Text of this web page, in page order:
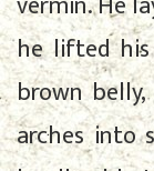
he lifted
brown
arches into